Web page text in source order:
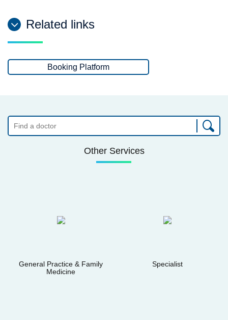
Related links
Booking Platform
Other Services
General Practice & Family
Medicine
Specialist